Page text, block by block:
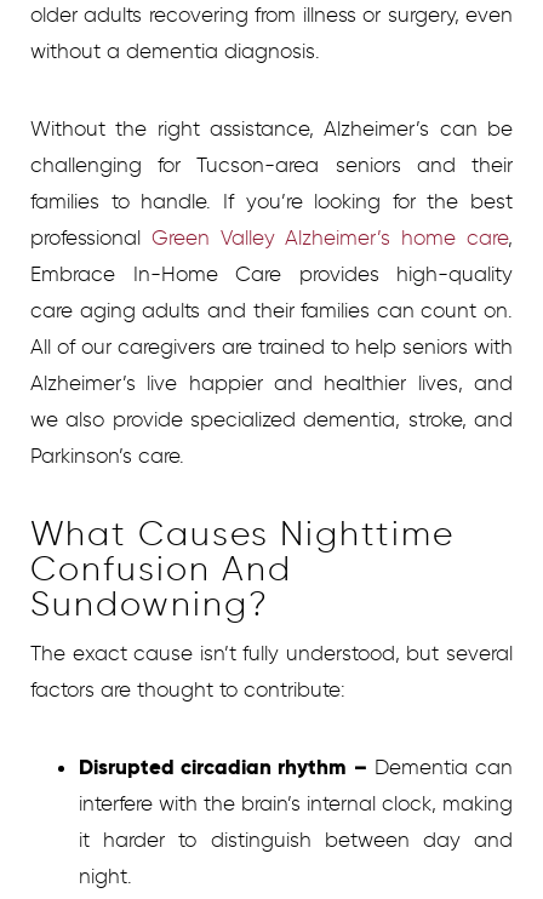
older adults recovering from illness or surgery, even
without a dementia diagnosis.
Without the right assistance, Alzheimer’s can be
challenging for Tucson-area seniors and their
families to handle. If you’re looking for the best
professional Green Valley Alzheimer’s home care,
Embrace In-Home Care provides high-quality
care aging adults and their families can count on.
All of our caregivers are trained to help seniors with
Alzheimer’s live happier and healthier lives, and
we also provide specialized dementia, stroke, and
Parkinson’s care.
What Causes Nighttime
Confusion And
Sundowning?
The exact cause isn’t fully understood, but several
factors are thought to contribute:
Disrupted circadian rhythm – Dementia can
interfere with the brain’s internal clock, making
it harder to distinguish between day and
night.